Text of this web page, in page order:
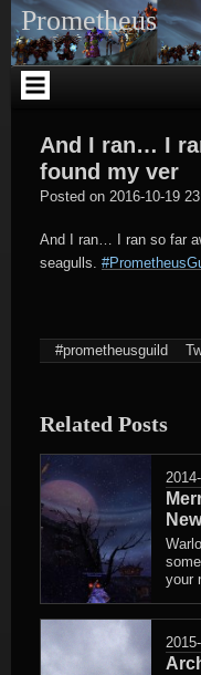
Prometheus
And I ran… I
found my ver
Posted on 2016-10-19
And I ran… I ran so far
seagulls.
#prometheusguild
Related Posts
your